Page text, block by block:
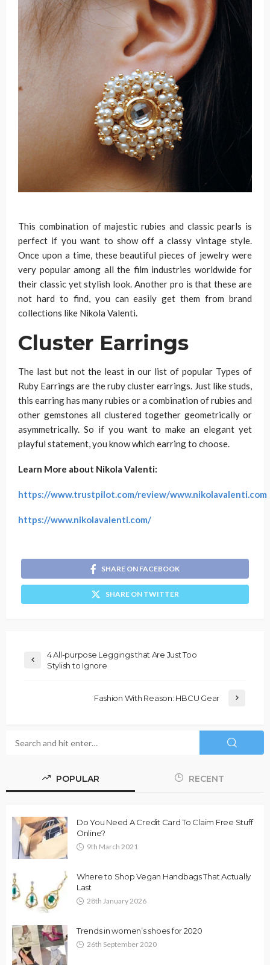
This combination of majestic rubies and classic pearls is
perfect if you want to show off a classy vintage style.
Once upon a time, these beautiful pieces of jewelry were
very popular among all the film industries worldwide for
their classic yet stylish look. Another pro is that these are
not hard to find, you can easily get them from brand
collections like Nikola Valenti.
Cluster Earrings
The last but not the least in our list of popular Types of
Ruby Earrings are the ruby cluster earrings. Just like studs,
this earring has many rubies or a combination of rubies and
other gemstones all clustered together geometrically or
asymmetrically. So if you want to make an elegant yet
playful statement, you know which earring to choose.
Learn More about Nikola Valenti:
https://www.trustpilot.com/review/www.nikolavalenti.com
https://www.nikolavalenti.com/
SHARE ON FACEBOOK
SHARE ON TWITTER
4 All-purpose Leggings that Are Just Too
Stylish to Ignore
Fashion With Reason: HBCU Gear
POPULAR RECENT
Do You Need A Credit Card To Claim Free Stuff
Online?
9th March 2021
Where to Shop Vegan Handbags That Actually
Last
28th January 2026
Trends in women’s shoes for 2020
26th September 2020